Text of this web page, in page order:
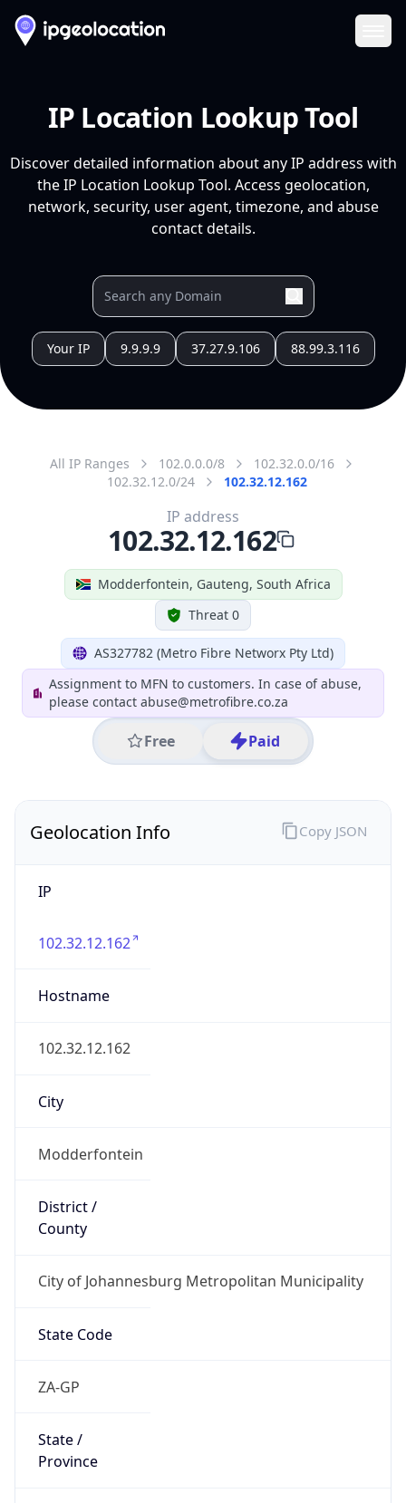
IP Location Lookup Tool
Discover detailed information about any IP address with
the IP Location Lookup Tool. Access geolocation,
network, security, user agent, timezone, and abuse
contact details.
Your IP 9.9.9.9 37.27.9.106 88.99.3.116
All IP Ranges 102.0.0.0/8
102.32.0.0/16
102.32.12.0/24
102.32.12.162
Modderfontein, Gauteng, South Africa
Threat 0
AS327782 (Metro Fibre Networx Pty Ltd)
Assignment to MFN to customers. In case of abuse,
please contact abuse@metrofibre.co.za
Free Paid
IP address
102.32.12.162
Geolocation Info
IP
102.32.12.162
Hostname
102.32.12.162
City
Modderfontein
District /
County
City of Johannesburg Metropolitan Municipality
State Code
ZA-GP
State /
Province
Copy JSON